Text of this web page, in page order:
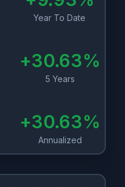
Year To Date
+30.63%
5 Years
+30.63%
Annualized